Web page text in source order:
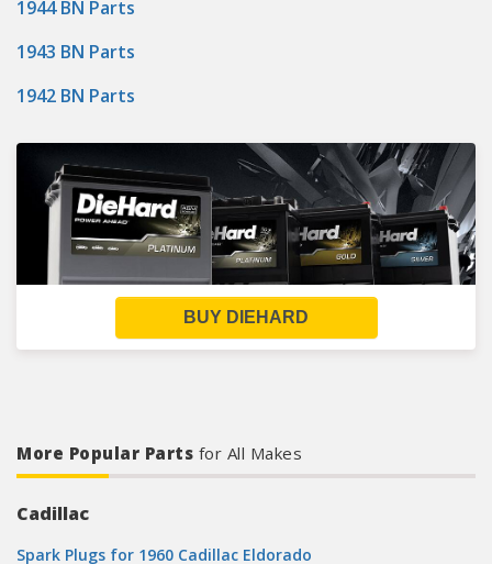
1944 BN Parts
1943 BN Parts
1942 BN Parts
BUY DIEHARD
More Popular Parts for All Makes
Cadillac
Spark Plugs for 1960 Cadillac Eldorado